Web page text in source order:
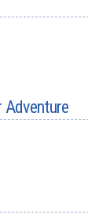
Adventure